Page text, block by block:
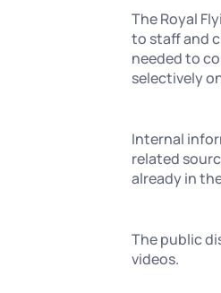
The Royal
to staff and
needed to
selectively
Internal
related
already in
The public
videos.